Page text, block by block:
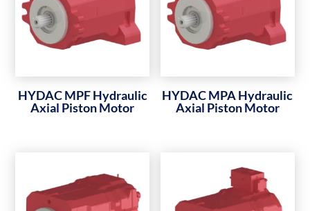
HYDAC MPF Hydraulic
Axial Piston Motor
HYDAC MPA Hydraulic
Axial Piston Motor